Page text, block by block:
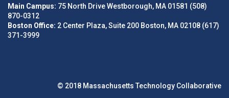
Main Campus: 75 North Drive Westborough, MA 01581 (508)
870-0312
Boston Office: 2 Center Plaza, Suite 200 Boston, MA 02108 (617)
371-3999
© 2018 Massachusetts Technology Collaborative